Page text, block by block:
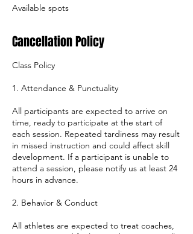
Available spots
Cancellation Policy
Class Policy
1. Attendance & Punctuality
All participants are expected to arrive on
time, ready to participate at the start of
each session. Repeated tardiness may result
in missed instruction and could affect skill
development. If a participant is unable to
attend a session, please notify us at least 24
hours in advance.
2. Behavior & Conduct
All athletes are expected to treat coaches,